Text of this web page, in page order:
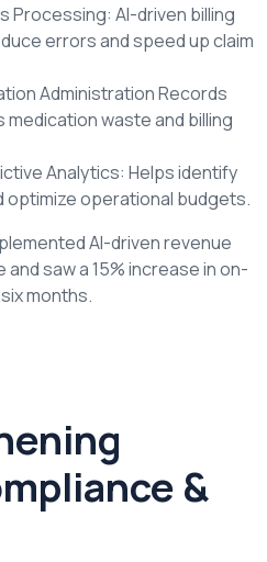
Processing: AI-driven billing
errors and speed up claim
Administration Records
medication waste and billing
Analytics: Helps identify
optimize operational budgets.
AI-driven revenue
saw a 15% increase in on-
months.
&